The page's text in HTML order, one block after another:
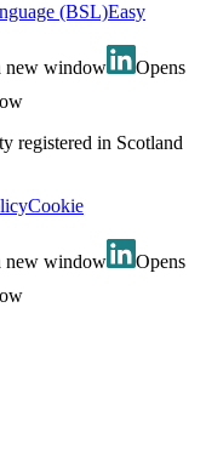
(BSL)Easy
new window
Opens
registered in Scotland
Cookie
new window
Opens